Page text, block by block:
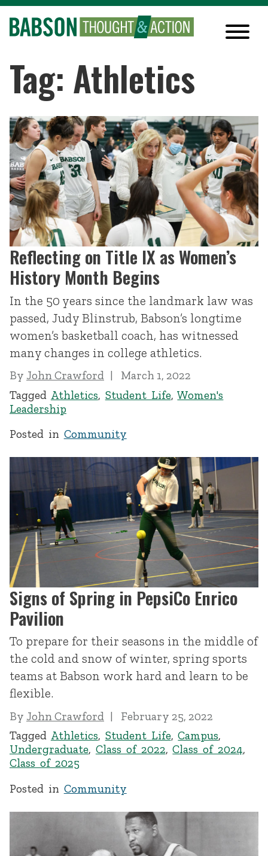
Tag: Athletics
Reflecting on Title IX as Women’s
History Month Begins
In the 50 years since the landmark law was
passed, Judy Blinstrub, Babson’s longtime
women’s basketball coach, has witnessed
many changes in college athletics.
By John Crawford
March 1, 2022
Tagged Athletics, Student Life,Women's
Leadership
Posted in Community
Signs of Spring in PepsiCo Enrico
Pavilion
To prepare for their seasons in the middle of
the cold and snow of winter, spring sports
teams at Babson work hard and learn to be
flexible.
By John Crawford
February 25, 2022
Tagged Athletics, Student Life,Campus,
Undergraduate, Class of 2022,Class of 2024,
Class of 2025
Posted in Community